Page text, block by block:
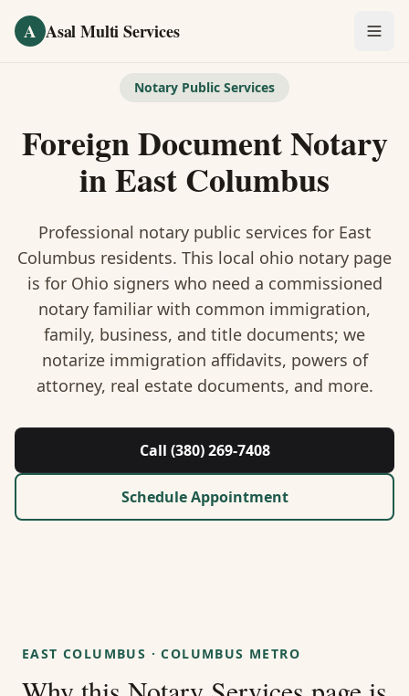
A Asal Multi Services
Notary Public
Visa Services
Divorce Document Prep
Nonprofit / 501(c)(3)
About Us
Contact
Guides & Resources
Notary Public Services
Foreign Document Notary
inEast Columbus
Professional notary public services for East
Columbus residents. This local ohio notary page
is for Ohio signers who need a commissioned
notary familiar with common immigration,
family, business, and title documents; we
notarize immigration affidavits, powers of
attorney, real estate documents, and more.
Call (380) 269-7408
Schedule Appointment
EAST COLUMBUS ·COLUMBUS METRO